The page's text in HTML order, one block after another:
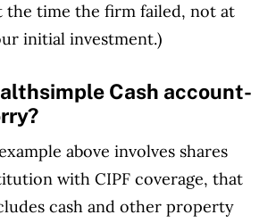
the time the firm failed, not at
initial investment.)
Cash account-
above involves shares
with CIPF coverage, that
cash and other property